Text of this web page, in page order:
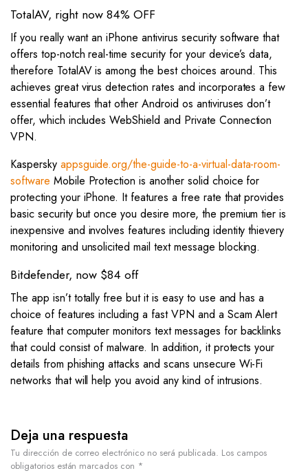
TotalAV, right now 84% OFF
If you really want an iPhone antivirus security software that
offers top-notch real-time security for your device’s data,
therefore TotalAV is among the best choices around. This
achieves great virus detection rates and incorporates a few
essential features that other Android os antiviruses don’t
offer, which includes WebShield and Private Connection
VPN.
Kaspersky appsguide.org/the-guide-to-a-virtual-data-room-
software Mobile Protection is another solid choice for
protecting your iPhone. It features a free rate that provides
basic security but once you desire more, the premium tier is
inexpensive and involves features including identity thievery
monitoring and unsolicited mail text message blocking.
Bitdefender, now $84 off
The app isn’t totally free but it is easy to use and has a
choice of features including a fast VPN and a Scam Alert
feature that computer monitors text messages for backlinks
that could consist of malware. In addition, it protects your
details from phishing attacks and scans unsecure Wi-Fi
networks that will help you avoid any kind of intrusions.
Deja una respuesta
Tu dirección de correo electrónico no será publicada. Los campos
obligatorios están marcados con *